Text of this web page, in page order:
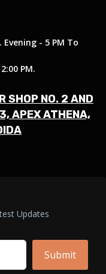
Evening - 5 PM To
PM.
SHOP NO. 2 AND
APEX ATHENA,
Updates
Submit